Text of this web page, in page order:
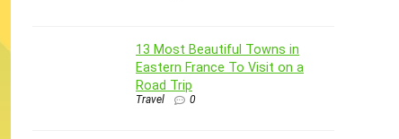
13 Most Beautiful Towns in
Eastern France To Visit on a
Road Trip
Travel 0